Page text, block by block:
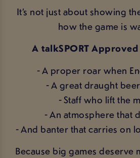
It’s not just about showing
how the game is
A talkSPORT
- A proper roar when
- A great draught
- Staff who lift the
- An atmosphere that
- And banter that carries on
Because big games deserve